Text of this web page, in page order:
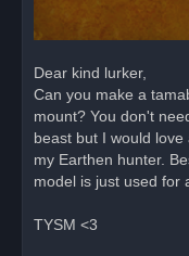
Dear kind lurker,
Can you make a
mount? You don't
beast but I would
my Earthen hunter.
model is just used for
TYSM <3